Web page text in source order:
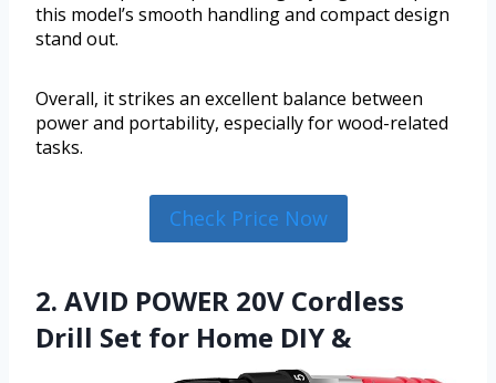
this model’s smooth handling and compact design
stand out.
Overall, it strikes an excellent balance between
power and portability, especially for wood-related
tasks.
Check Price Now
2. AVID POWER 20V Cordless
Drill Set for Home DIY &